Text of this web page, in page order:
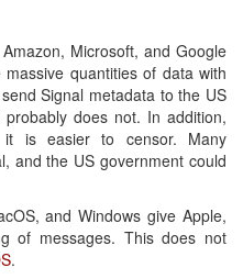
Microsoft, and Google
quantities of data with
Signal metadata to the US
does not. In addition,
it is easier to censor. Many
and the US government could
and Windows give Apple,
of messages. This does not
.